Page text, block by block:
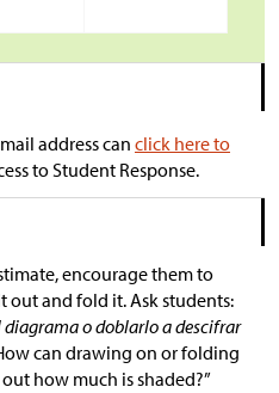
address can click here to
to Student Response.
encourage them to
out and fold it. Ask students:
diagrama o doblarlo a descifrar
can drawing on or folding
how much is shaded?”